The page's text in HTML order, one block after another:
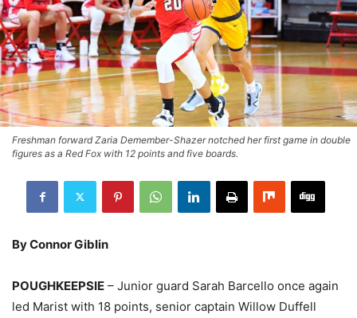
Freshman forward Zaria Demember-Shazer notched her first game in double
figures as a Red Fox with 12 points and five boards.
By Connor Giblin
POUGHKEEPSIE – Junior guard Sarah Barcello once again
led Marist with 18 points, senior captain Willow Duffell